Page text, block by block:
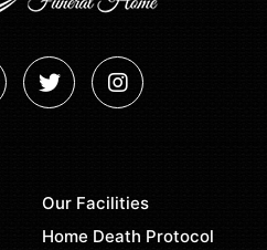
Our Facilities
Home Death Protocol